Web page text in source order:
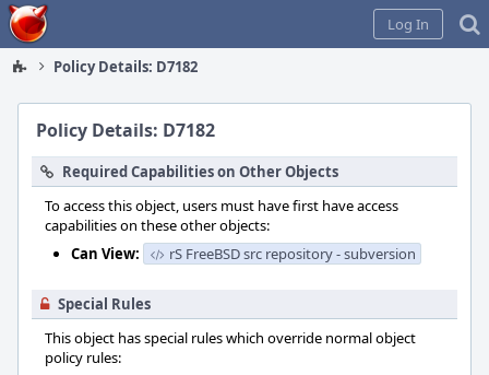
Home
Log In
Policy Details: D7182
Policy Details: D7182
Required Capabilities on Other Objects
To access this object, users must have first have access
capabilities on these other objects:
Can View:
rS FreeBSD src repository - subversion
Special Rules
This object has special rules which override normal object
policy rules: